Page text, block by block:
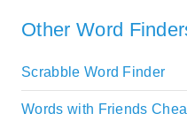
Other Word
Scrabble Word Finder
Words with Friends